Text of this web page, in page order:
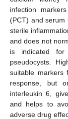
infection
(PCT) and serum
sterile
and does not
is indicated for
pseudocysts.
suitable markers
response, but
interleukin 6,
and helps to
adverse drug